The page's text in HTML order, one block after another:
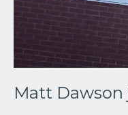
Matt